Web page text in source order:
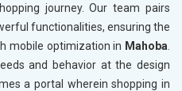
journey. Our team pairs
functionalities, ensuring the
mobile optimization in Mahoba
and behavior at the design
a portal wherein shopping in